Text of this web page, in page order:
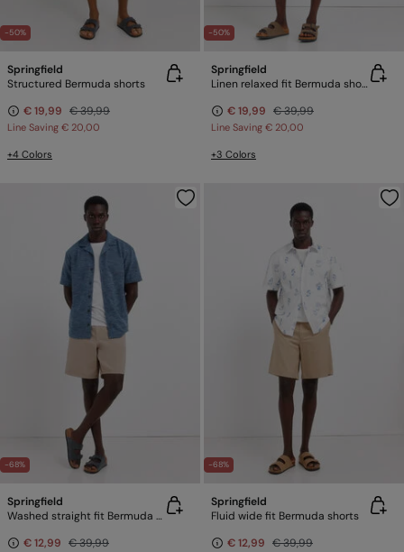
-50%
Springfield
Structured Bermuda shorts
€ 19,99 € 39,99
Line Saving € 20,00
+4 Colors
-50%
Springfield
Linen relaxed fit Bermuda shorts
€ 19,99 € 39,99
Line Saving € 20,00
+3 Colors
-68%
Springfield
Washed straight fit Bermuda shorts
€ 12,99 € 39,99
-68%
Springfield
Fluid wide fit Bermuda shorts
€ 12,99 € 39,99